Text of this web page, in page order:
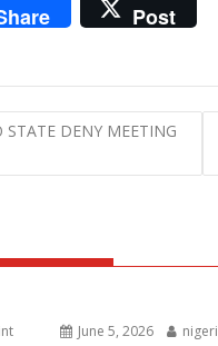
Post
DENY MEETING
June 5, 2026